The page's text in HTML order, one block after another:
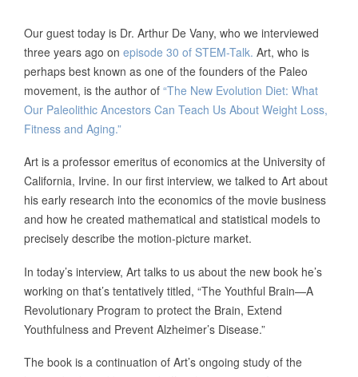
Our guest today is Dr. Arthur De Vany, who we interviewed
three years ago on episode 30 of STEM-Talk. Art, who is
perhaps best known as one of the founders of the Paleo
movement, is the author of “The New Evolution Diet: What
Our Paleolithic Ancestors Can Teach Us About Weight Loss,
Fitness and Aging.”
Art is a professor emeritus of economics at the University of
California, Irvine. In our first interview, we talked to Art about
his early research into the economics of the movie business
and how he created mathematical and statistical models to
precisely describe the motion-picture market.
In today’s interview, Art talks to us about the new book he’s
working on that’s tentatively titled, “The Youthful Brain—A
Revolutionary Program to protect the Brain, Extend
Youthfulness and Prevent Alzheimer’s Disease.”
The book is a continuation of Art’s ongoing study of the